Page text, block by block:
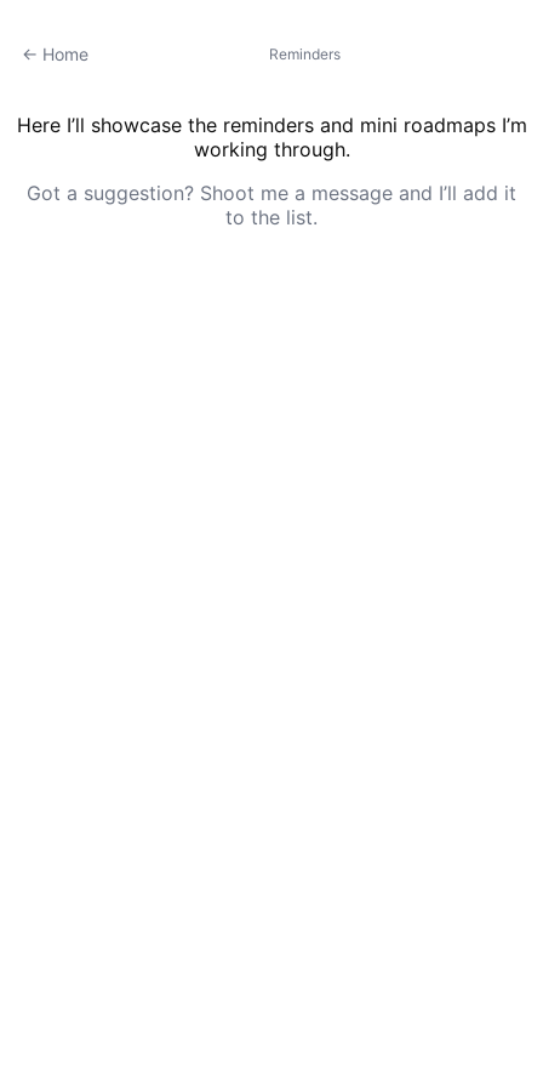
← Home Reminders
Here I’ll showcase the reminders and mini roadmaps I’m
working through.
Got a suggestion? Shoot me a message and I’ll add it
to the list.